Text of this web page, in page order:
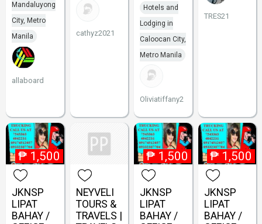
Mandaluyong
City, Metro
Manila
allaboard
cathyz2021
Hotels and
Lodging in
Caloocan City,
Metro Manila
Oliviatiffany2
TRES21
₱ 1,500
JKNSP
LIPAT
BAHAY /
NEYVELI
TOURS &
TRAVELS |
₱ 1,500
JKNSP
LIPAT
BAHAY /
₱ 1,500
JKNSP
LIPAT
BAHAY /